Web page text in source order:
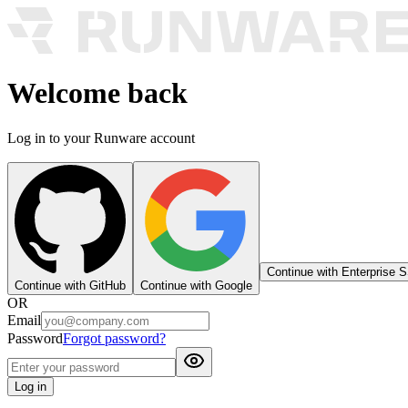
Welcome back
Log in to your Runware account
Continue with GitHub Continue with Google
Continue with Enterprise
OR
Email
PasswordForgot password?
Log in